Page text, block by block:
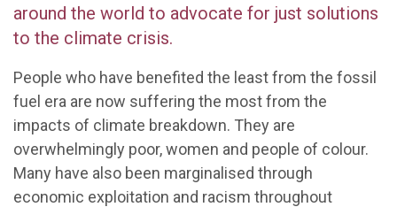
around the world to advocate for just solutions
to the climate crisis.
People who have benefited the least from the fossil
fuel era are now suffering the most from the
impacts of climate breakdown. They are
overwhelmingly poor, women and people of colour.
Many have also been marginalised through
economic exploitation and racism throughout